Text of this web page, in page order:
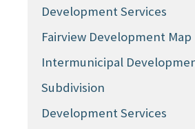
Development Services
Fairview Development Map
Intermunicipal
Subdivision
Development Services